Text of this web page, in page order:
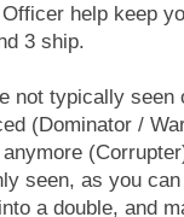
help keep
3 ship.
not typically seen
(Dominator /
anymore
seen, as you
a double, and